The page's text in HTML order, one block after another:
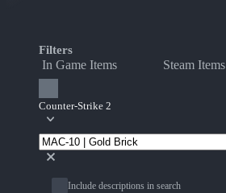
Filters
In Game Items Steam Items
Counter-Strike 2
Include descriptions in search